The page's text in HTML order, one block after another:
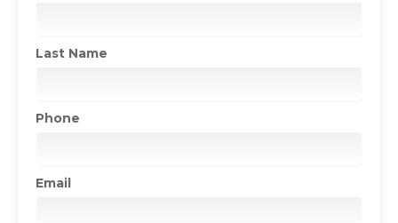
Last Name
Phone
Email